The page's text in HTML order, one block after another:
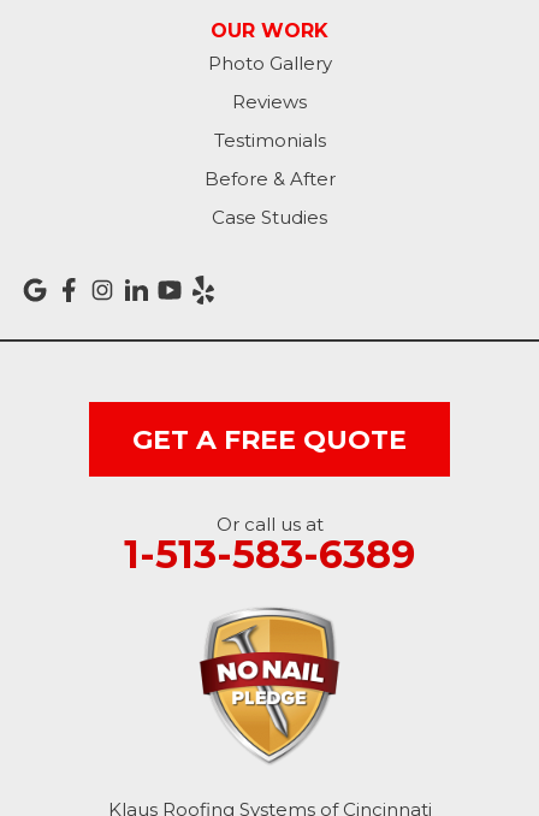
Vevay
OUR WORK
Photo Gallery
Reviews
Testimonials
Before & After
Case Studies
GET A FREE QUOTE
Or call us at
1-513-583-6389
Klaus Roofing Systems of Cincinnati